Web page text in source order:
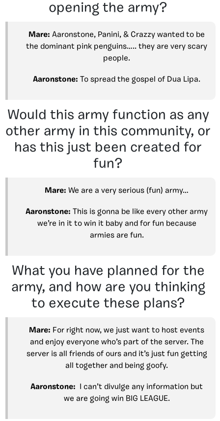
opening the army?
Mare: Aaronstone, Panini, & Crazzy wanted to be
the dominant pink penguins….. they are very scary
people.
Aaronstone: To spread the gospel of Dua Lipa.
Would this army function as any
other army in this community, or
has this just been created for
fun?
Mare: We are a very serious (fun) army…
Aaronstone: This is gonna be like every other army
we’re in it to win it baby and for fun because
armies are fun.
What you have planned for the
army, and how are you thinking
to execute these plans?
Mare: For right now, we just want to host events
and enjoy everyone who’s part of the server. The
server is all friends of ours and it’s just fun getting
all together and being goofy.
Aaronstone:
I can’t divulge any information but
we are going win BIG LEAGUE.